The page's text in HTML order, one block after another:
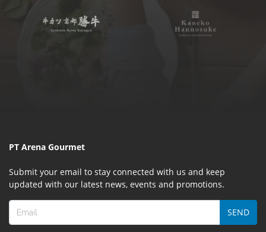
PT Arena Gourmet
Submit your email to stay connected with us and keep
updated with our latest news, events and promotions.
SEND